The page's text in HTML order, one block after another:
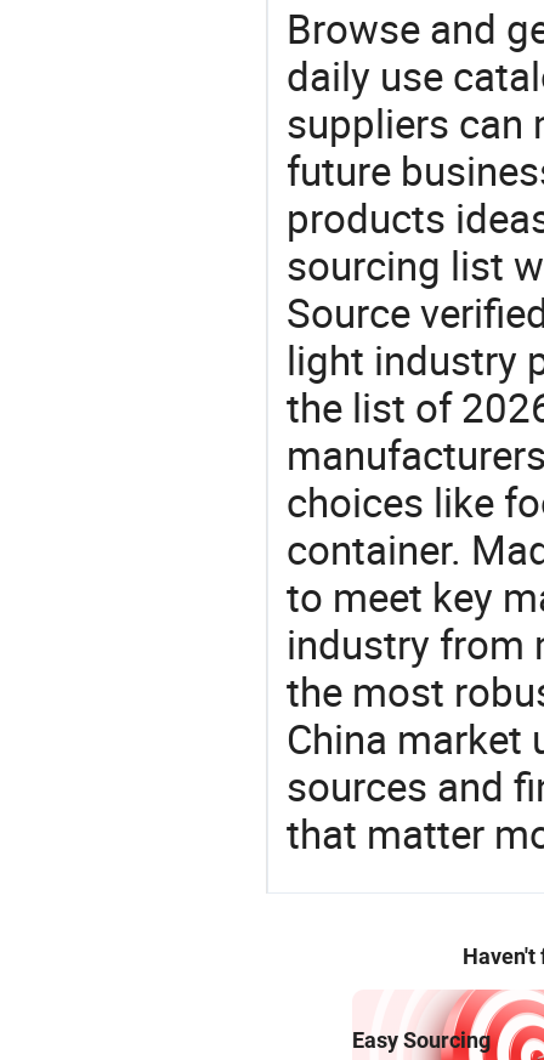
Browse and
daily use
suppliers can
future
products
sourcing list
Source
light industry
the list of
choices like
container.
to meet key
industry from
the most
China market
sources and
that matter
Haven't
Easy Sourcing